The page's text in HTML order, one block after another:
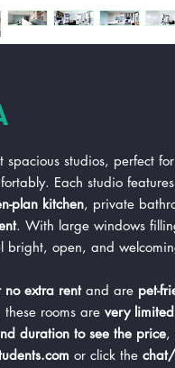
spacious studios, perfect
Each studio
plan kitchen, private
. With large windows
bright, open, and
no extra rentand are pet-
these rooms are very
duration to see the price,
or click the